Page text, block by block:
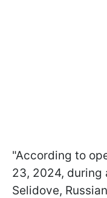
"According to
23, 2024, during
Selidove,